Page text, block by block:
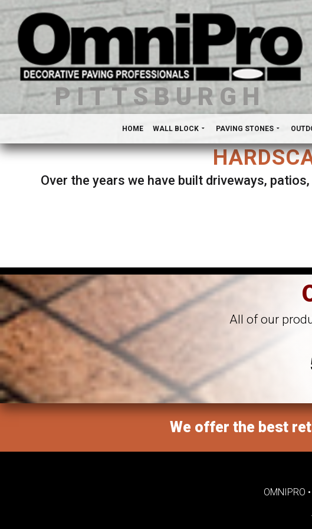
PITTSBURGH
HOME WALL BLOCK PAVING STONES
Over the years we have built driveways,
All of our
We offer the best
OMNIPRO •